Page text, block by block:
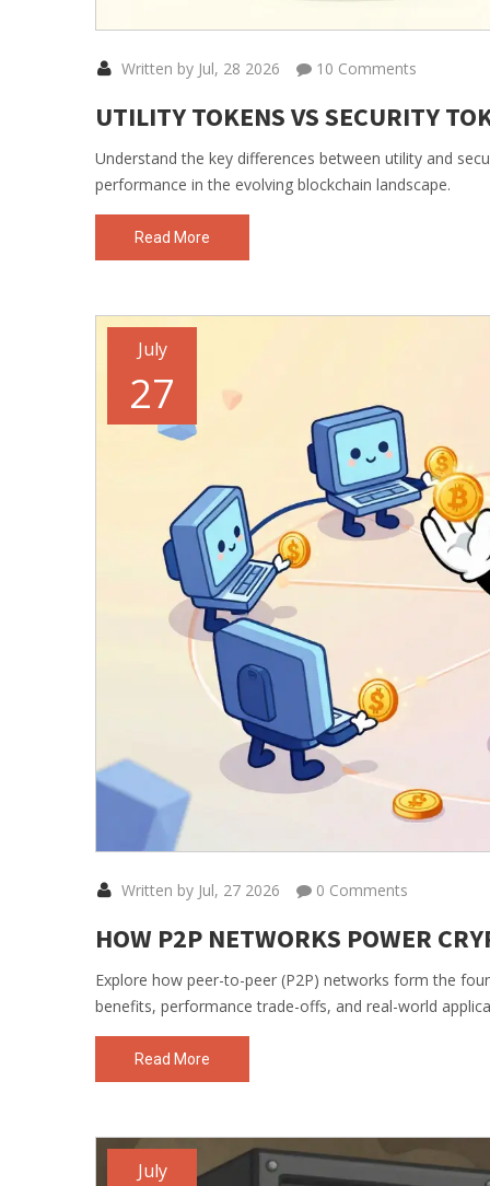
Written by Jul, 28 2026 10 Comments
UTILITY TOKENS VS SECURITY
Understand the key differences between utility and
performance in the evolving blockchain landscape.
Read More
July
27
Written by Jul, 27 2026 0 Comments
HOW P2P NETWORKS POWER
Explore how peer-to-peer (P2P) networks form the
benefits, performance trade-offs, and real-world
Read More
July